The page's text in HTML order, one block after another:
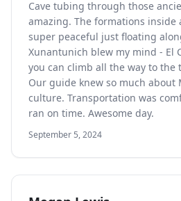
Cave tubing through those
amazing. The formations inside
super peaceful just floating
Xunantunich blew my mind - El
you can climb all the way to the
Our guide knew so much about
culture. Transportation was
ran on time. Awesome day.
September 5, 2024